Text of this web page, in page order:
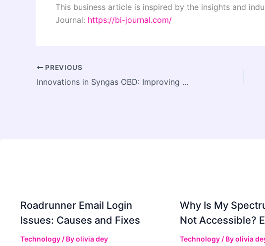
This business article is inspired by the insights and
Journal: https://bi-journal.com/
PREVIOUS
Innovations in Syngas OBD: Improving Efficiency and Reliability
Roadrunner Email Login
Issues: Causes and Fixes
Technology / Byolivia dey
Why Is My
Not Accessible?
Technology/ Byolivia